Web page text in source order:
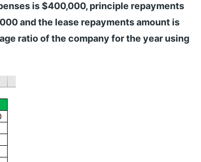
is $400,000, principle repayments
and the lease repayments amount is
ratio of the company for the year using